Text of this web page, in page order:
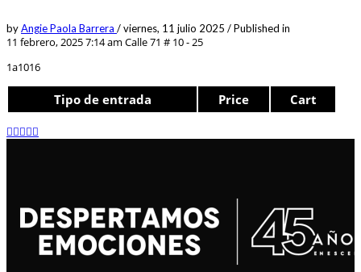
byAngie Paola Barrera /viernes, 11 julio 2025 /Published in
11 febrero, 2025 7:14 am Calle 71 # 10 - 25
1a1016
Tipo de entrada Price Cart